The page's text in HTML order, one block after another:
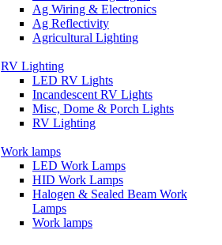
Ag Wiring & Electronics
Ag Reflectivity
Agricultural Lighting
RV Lighting
LED RV Lights
Incandescent RV Lights
Misc, Dome & Porch Lights
RV Lighting
Work lamps
LED Work Lamps
HID Work Lamps
Halogen & Sealed Beam Work
Lamps
Work lamps